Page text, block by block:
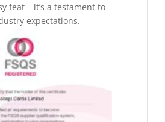
feat – it’s a testament to
expectations.